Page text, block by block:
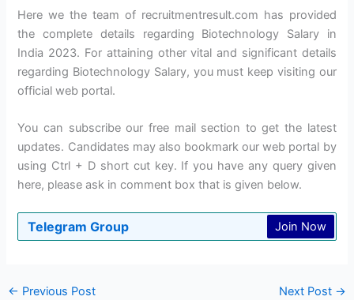
Here we the team of recruitmentresult.com has provided
the complete details regarding Biotechnology Salary in
India 2023. For attaining other vital and significant details
regarding Biotechnology Salary, you must keep visiting our
official web portal.
You can subscribe our free mail section to get the latest
updates. Candidates may also bookmark our web portal by
using Ctrl + D short cut key. If you have any query given
here, please ask in comment box that is given below.
Telegram Group Join Now
← Previous Post Next Post →